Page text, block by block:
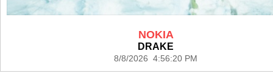
NOKIA
DRAKE
8/8/2026 4:56:20 PM